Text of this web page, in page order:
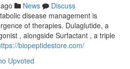
News
Discuss
disease management is
of therapies. Dulaglutide, a
, alongside Surfactant , a triple
biopeptidestore.com/
Upvoted